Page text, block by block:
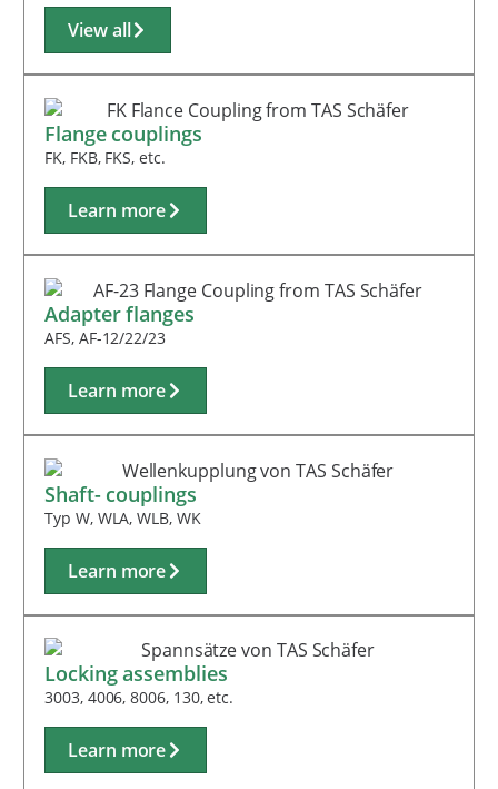
View all
Flange couplings
FK, FKB, FKS, etc.
Learn more
Adapter flanges
AFS, AF-12/22/23
Learn more
Shaft- couplings
Typ W, WLA, WLB, WK
Learn more
Locking assemblies
3003, 4006, 8006, 130, etc.
Learn more